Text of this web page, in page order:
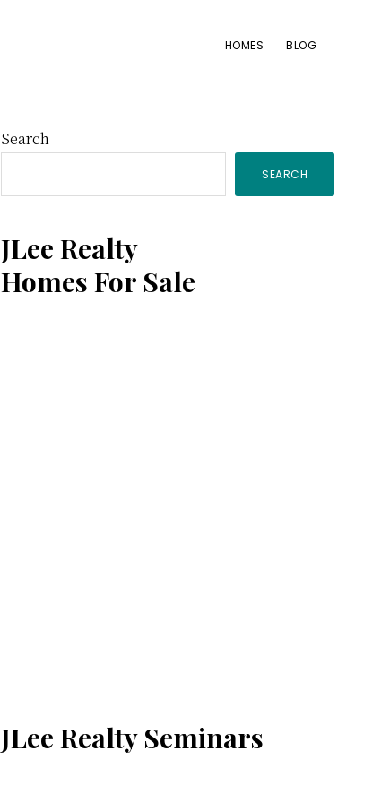
HOMES BLOG
Primary
Sidebar
Search
SEARCH
JLee Realty
Homes For Sale
JLee Realty Seminars